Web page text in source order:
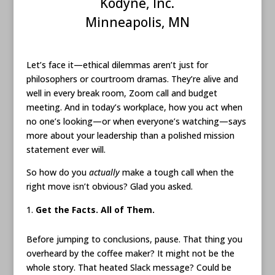
Minneapolis, MN
Let’s face it—ethical dilemmas aren’t just for
philosophers or courtroom dramas. They’re alive and
well in every break room, Zoom call and budget
meeting. And in today’s workplace, how you act when
no one’s looking—or when everyone’s watching—says
more about your leadership than a polished mission
statement ever will.
So how do you actuallymake a tough call when the
right move isn’t obvious? Glad you asked.
Get the Facts. All of Them.
Before jumping to conclusions, pause. That thing you
overheard by the coffee maker? It might not be the
whole story. That heated Slack message? Could be